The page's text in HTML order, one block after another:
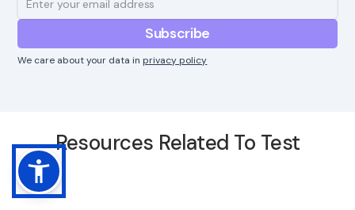
We care about your data in privacy policy
Resources Related To Test